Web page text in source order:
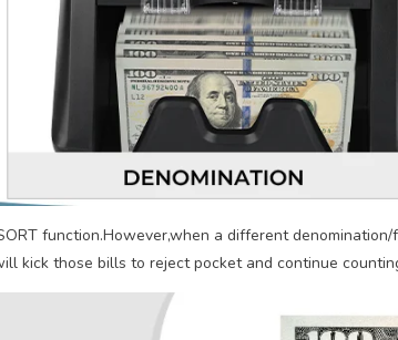
function.However,when a different
kick those bills to reject pocket and continue